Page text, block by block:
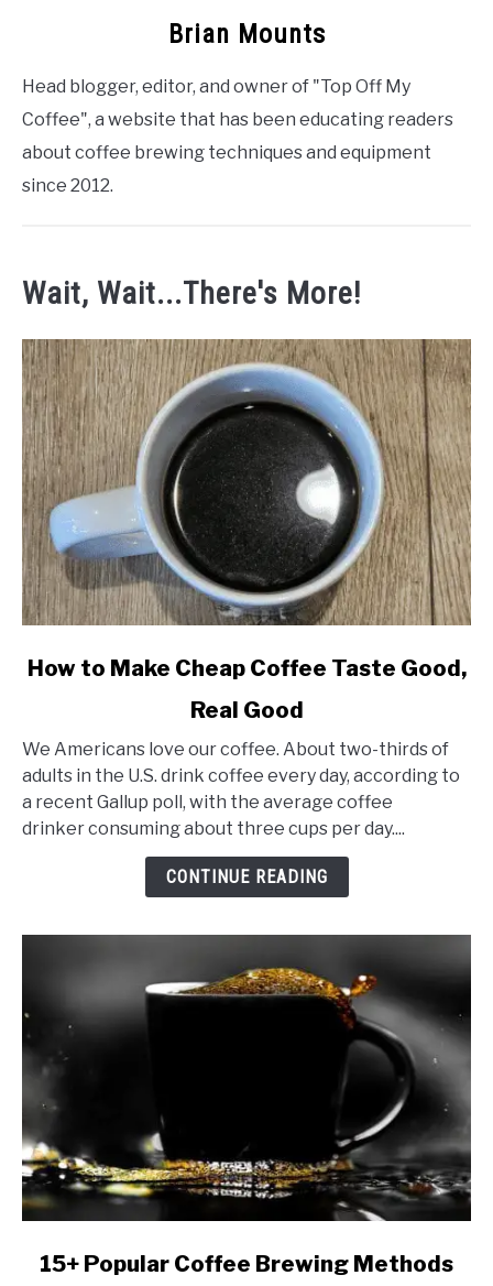
Brian Mounts
Head blogger, editor, and owner of "Top Off My
Coffee", a website that has been educating readers
about coffee brewing techniques and equipment
since 2012.
Wait, Wait...There's More!
link
to
Make
Coffee
How to Make Cheap Coffee Taste Good,
Real Good
We Americans love our coffee. About two-thirds of
adults in the U.S. drink coffee every day, according to
a recent Gallup poll, with the average coffee
drinker consuming about three cups per day....
CONTINUE READING
link15+ Popular Coffee Brewing Methods